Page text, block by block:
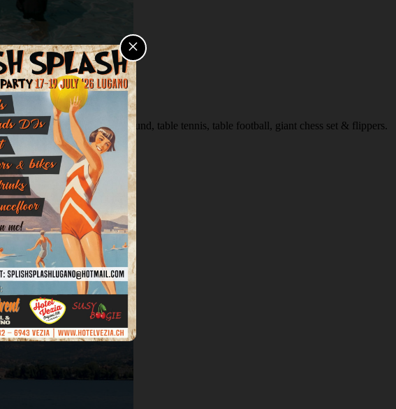
with children's playground, table tennis, table football, giant chess set & flippers.
×